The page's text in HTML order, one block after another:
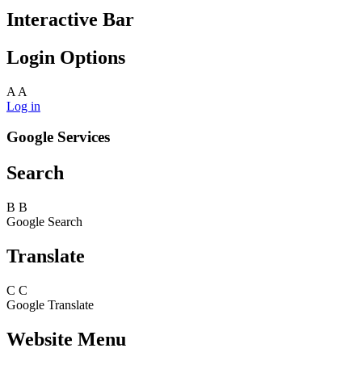
Interactive Bar
Login Options
A A
Log in
Google Services
Search
B B
Google Search
Translate
C C
Google Translate
Website Menu